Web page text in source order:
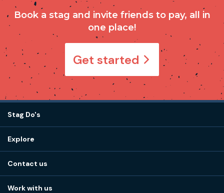
Book a stag and invite friends to pay, all in
one place!
Get started
Stag Do's
Stag do ideas
Stag do blog
Stag do accommodation
Explore
How it works
Contact us
Work with us